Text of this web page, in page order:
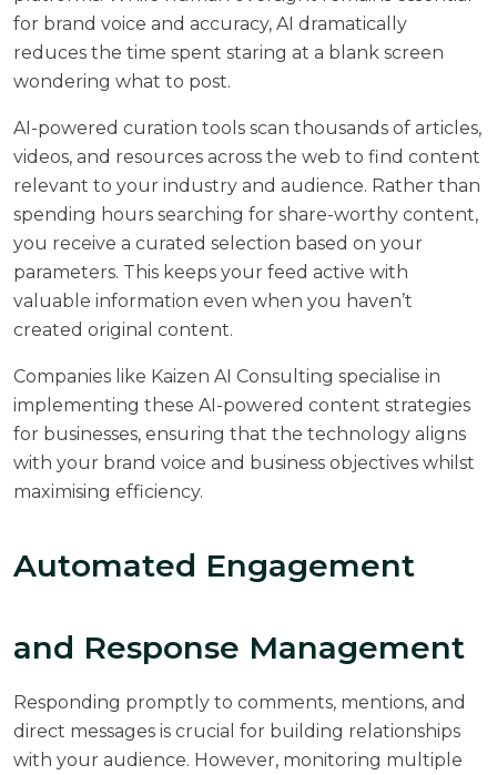
for brand voice and accuracy, AI dramatically
reduces the time spent staring at a blank screen
wondering what to post.
AI-powered curation tools scan thousands of articles,
videos, and resources across the web to find content
relevant to your industry and audience. Rather than
spending hours searching for share-worthy content,
you receive a curated selection based on your
parameters. This keeps your feed active with
valuable information even when you haven’t
created original content.
Companies like Kaizen AI Consulting specialise in
implementing these AI-powered content strategies
for businesses, ensuring that the technology aligns
with your brand voice and business objectives whilst
maximising efficiency.
Automated Engagement
and Response Management
Responding promptly to comments, mentions, and
direct messages is crucial for building relationships
with your audience. However, monitoring multiple